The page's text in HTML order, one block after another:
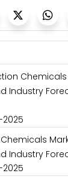
Industry
Industry